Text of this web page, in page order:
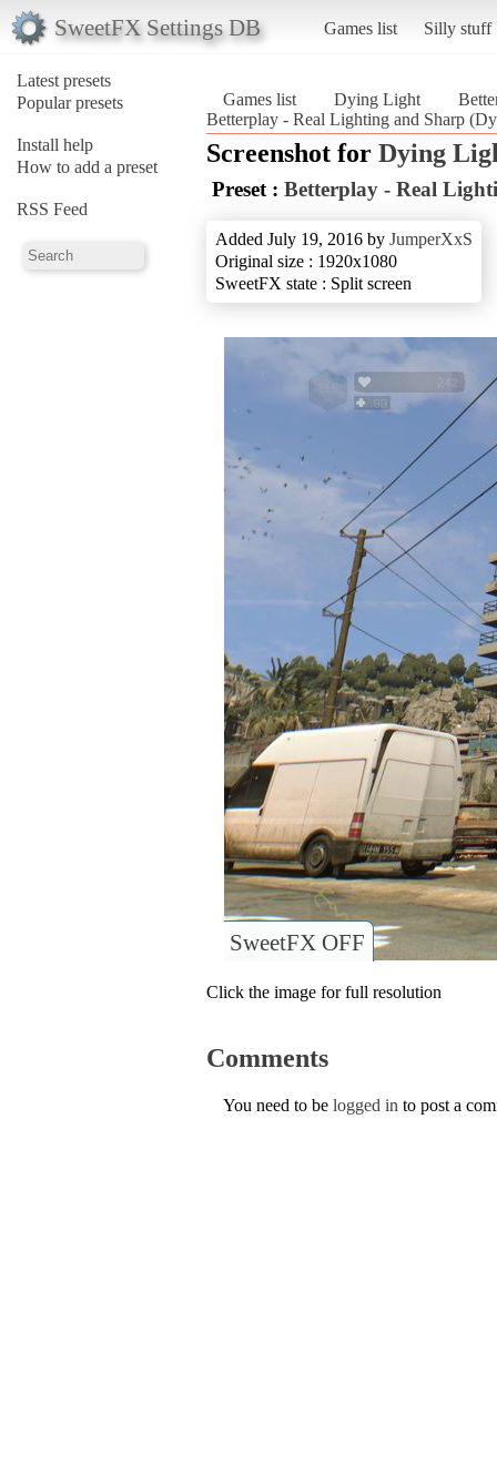
SweetFX Settings DB Games list Silly stuff
Latest presets
Popular presets
Install help
How to add a preset
RSS Feed
Games list Dying Light
Betterplay - Real Lighting and Sharp
Screenshot for Dying
Preset : Betterplay - Real
Added July 19, 2016 by JumperXxS
Original size : 1920x1080
SweetFX state : Split screen
SweetFX OFF
Click the image for full resolution
Comments
You need to be logged in to post a